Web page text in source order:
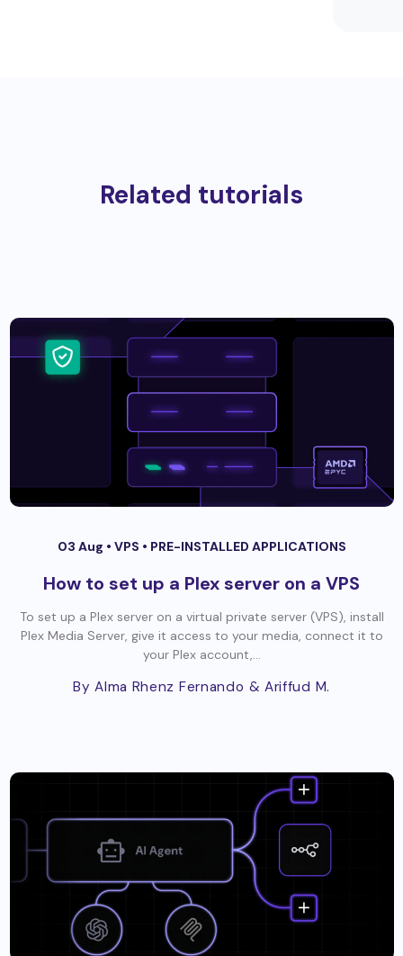
Related tutorials
03 Aug • VPS • PRE-INSTALLED APPLICATIONS
How to set up a Plex server on a VPS
To set up a Plex server on a virtual private server (VPS), install
Plex Media Server, give it access to your media, connect it to
your Plex account,...
By Alma Rhenz Fernando & Ariffud M.